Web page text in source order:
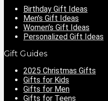
Birthday Gift Ideas
Men’s Gift Ideas
Women’s Gift Ideas
Personalized Gift Ideas
Gift Guides
2025 Christmas Gifts
Gifts for Kids
Gifts for Men
Gifts for Teens